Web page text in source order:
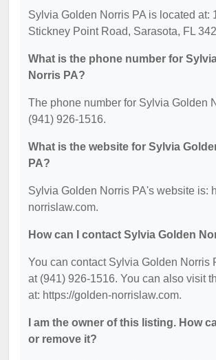
Sylvia Golden Norris PA is located at:
Stickney Point Road, Sarasota, FL
What is the phone number for
Norris PA?
The phone number for Sylvia Golden
(941) 926-1516.
What is the website for Sylvia
PA?
Sylvia Golden Norris PA's website is:
norrislaw.com.
How can I contact Sylvia Golden
You can contact Sylvia Golden Norris
at (941) 926-1516. You can also visit
at: https://golden-norrislaw.com.
I am the owner of this listing. How
or remove it?